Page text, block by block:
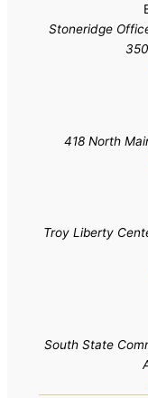
Stoneridge
418 North
Troy Liberty
South State